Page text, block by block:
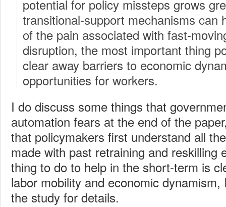
potential for policy missteps grows
transitional-support mechanisms can
of the pain associated with fast-
disruption, the most important thing
clear away barriers to economic
opportunities for workers.
I do discuss some things that
automation fears at the end of the
that policymakers first understand all
made with past retraining and reskilling
thing to do to help in the short-term is
labor mobility and economic
the study for details.